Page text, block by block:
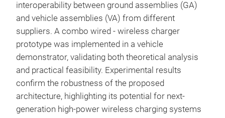
interoperability between ground assemblies (GA)
and vehicle assemblies (VA) from different
suppliers. A combo wired - wireless charger
prototype was implemented in a vehicle
demonstrator, validating both theoretical analysis
and practical feasibility. Experimental results
confirm the robustness of the proposed
architecture, highlighting its potential for next-
generation high-power wireless charging systems